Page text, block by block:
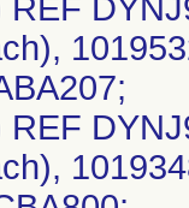
REF
REF